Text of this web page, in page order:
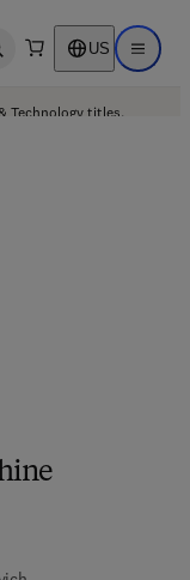
search US Open
Technology titles.